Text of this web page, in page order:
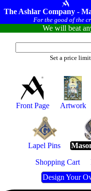
The Ashlar Company -
For the good of the
We will beat
Set a price
Front Page Artwork
Lapel Pins
Shopping Cart
Design Your